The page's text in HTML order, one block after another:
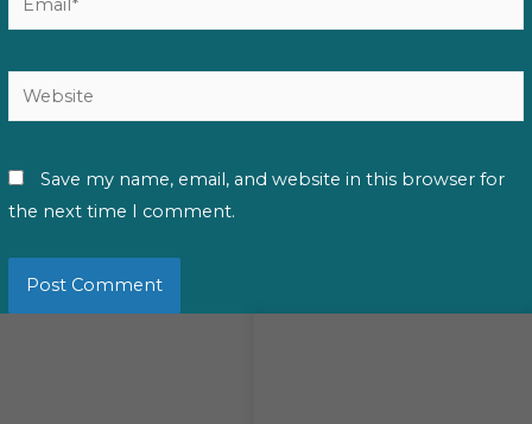
Website
Save my name, email, and website in this browser for
the next time I comment.